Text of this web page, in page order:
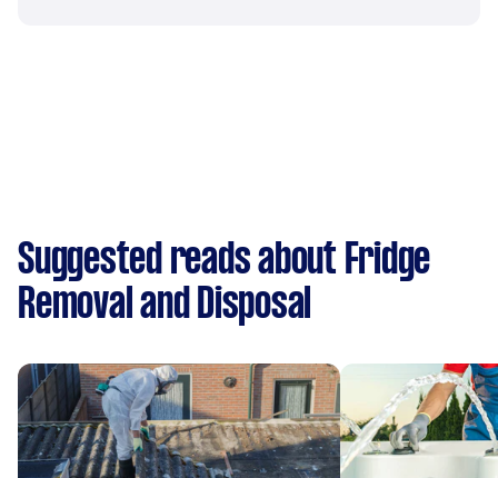
Suggested reads about Fridge
Removal and Disposal